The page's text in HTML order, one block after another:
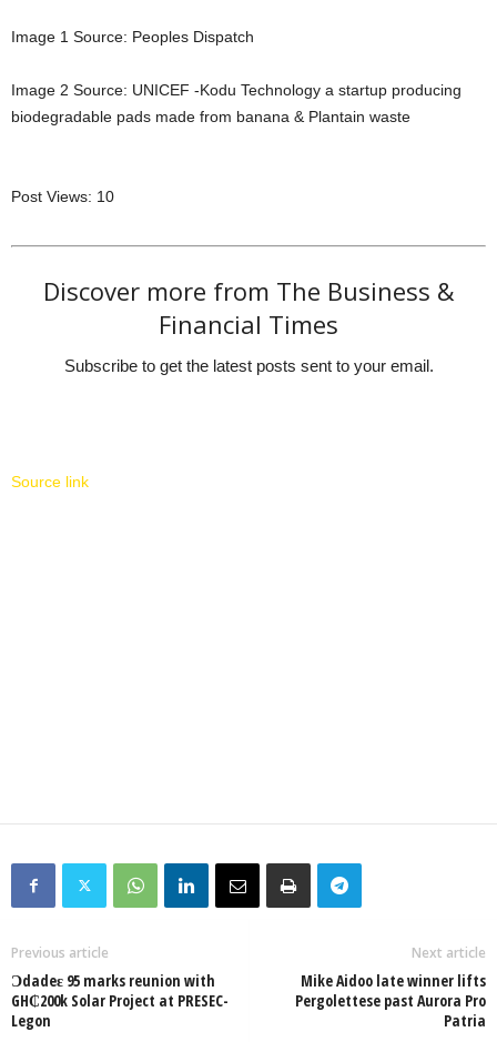
Image 1 Source: Peoples Dispatch
Image 2 Source: UNICEF -Kodu Technology a startup producing
biodegradable pads made from banana & Plantain waste
Post Views: 10
Discover more from The Business &
Financial Times
Subscribe to get the latest posts sent to your email.
Source link
Previous article
Ɔdadeɛ 95 marks reunion with
GH₵200k Solar Project at PRESEC-
Legon
Next article
Mike Aidoo late winner lifts
Pergolettese past Aurora Pro
Patria